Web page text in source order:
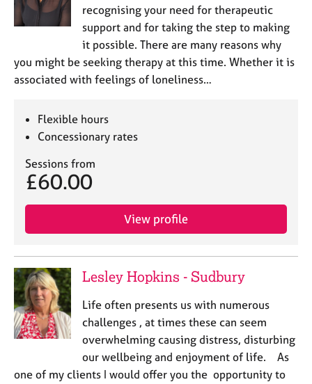
recognising your need for therapeutic
support and for taking the step to making
it possible. There are many reasons why
you might be seeking therapy at this time. Whether it is
associated with feelings of loneliness…
Flexible hours
Concessionary rates
Sessions from
£60.00
View profile
Lesley Hopkins - Sudbury
Life often presents us with numerous
challenges , at times these can seem
overwhelming causing distress, disturbing
our wellbeing and enjoyment of life. As
one of my clients I would offer you the opportunity to